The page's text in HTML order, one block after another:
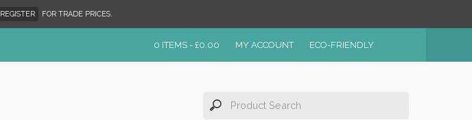
REGISTER FOR TRADE PRICES.
0 ITEMS -£0.00 MY ACCOUNT ECO-FRIENDLY